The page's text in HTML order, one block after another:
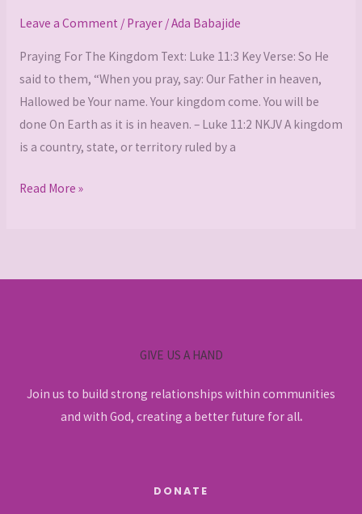
Leave a Comment / Prayer/Ada Babajide
Praying For The Kingdom Text: Luke 11:3 Key Verse: So He
said to them, “When you pray, say: Our Father in heaven,
Hallowed be Your name. Your kingdom come. You will be
done On Earth as it is in heaven. – Luke 11:2 NKJV A kingdom
is a country, state, or territory ruled by a
Read More »
GIVE US A HAND
Join us to build strong relationships within communities
and with God, creating a better future for all.
DONATE